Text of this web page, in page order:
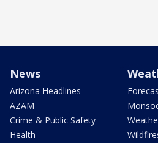
News
Arizona Headlines
AZAM
Crime & Public Safety
Health